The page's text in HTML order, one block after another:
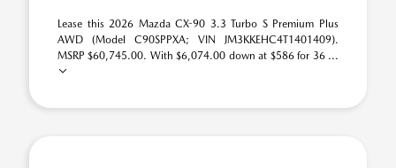
Lease this 2026 Mazda CX-90 3.3 Turbo S Premium Plus
AWD (Model C90SPPXA; VIN JM3KKEHC4T1401409).
MSRP $60,745.00. With $6,074.00 down at $586 for 36 ...